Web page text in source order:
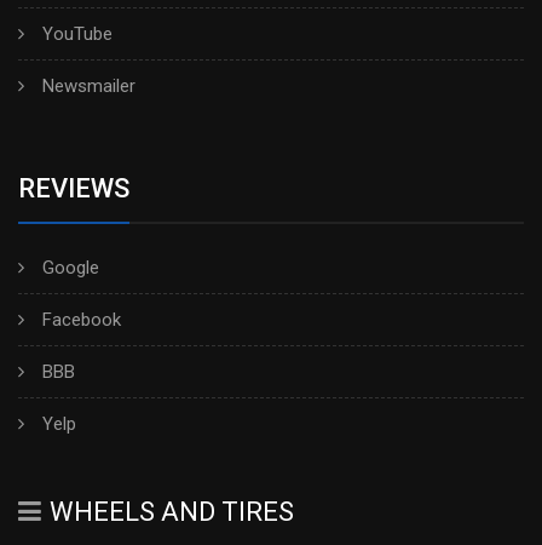
YouTube
Newsmailer
REVIEWS
Google
Facebook
BBB
Yelp
WHEELS AND TIRES